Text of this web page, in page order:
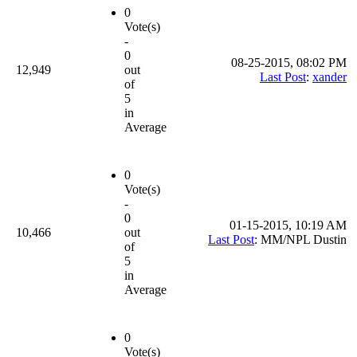
12,949
0
Vote(s)
-
0
out
of
5
in
Average
08-25-2015, 08:02 PM
Last Post: xander
10,466
0
Vote(s)
-
0
out
of
5
in
Average
01-15-2015, 10:19 AM
Last Post: MM/NPL Dustin
0
Vote(s)